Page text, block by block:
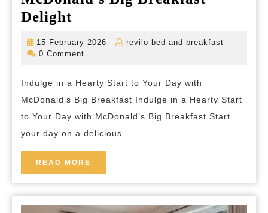
DelightStart
Day
with
McDonald’s
Big
Delight
15 February 2026
15
revilo-bed-and-breakfast
0 Comment
Indulge in a Hearty Start to Your Day with
McDonald’s Big Breakfast Indulge in a Hearty Start
to Your Day with McDonald’s Big Breakfast Start
your day on a delicious
READ MORE
MORE